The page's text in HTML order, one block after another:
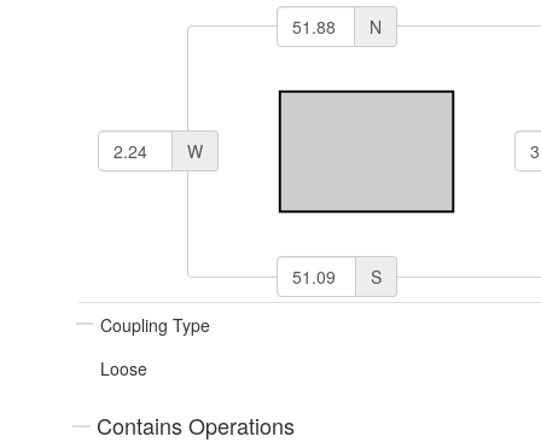
N
S
W
Coupling Type
Loose
Contains Operations